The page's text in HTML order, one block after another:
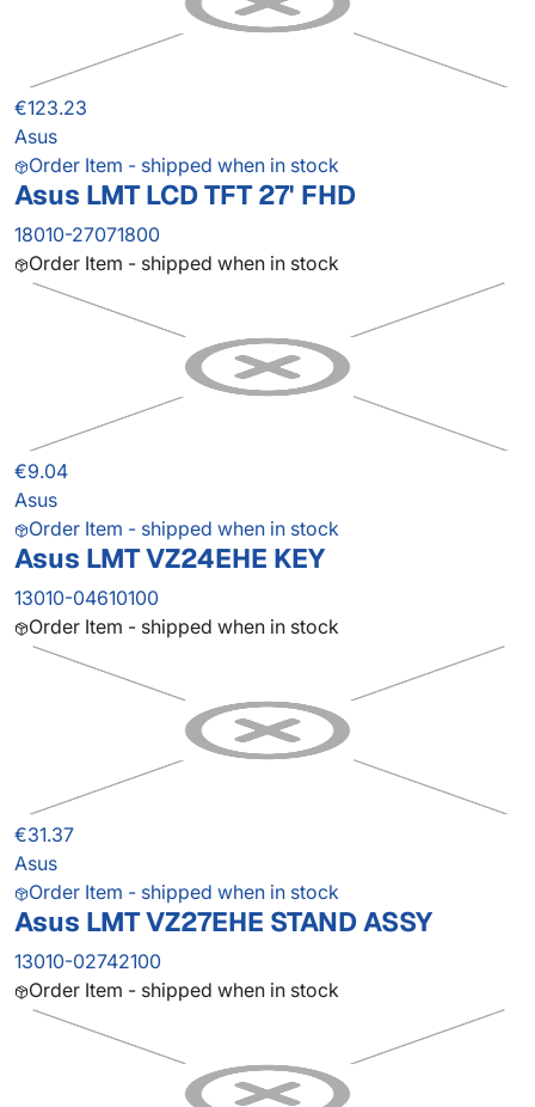
€123.23
Asus
Order Item - shipped when in stock
Asus LMT LCD TFT 27' FHD
18010-27071800
Order Item - shipped when in stock
€9.04
Asus
Order Item - shipped when in stock
Asus LMT VZ24EHE KEY
13010-04610100
Order Item - shipped when in stock
€31.37
Asus
Order Item - shipped when in stock
Asus LMT VZ27EHE STAND ASSY
13010-02742100
Order Item - shipped when in stock